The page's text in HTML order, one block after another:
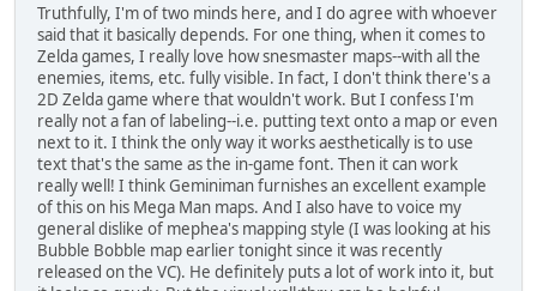
Truthfully, I'm of two minds here, and I do agree with whoever
said that it basically depends. For one thing, when it comes to
Zelda games, I really love how snesmaster maps--with all the
enemies, items, etc. fully visible. In fact, I don't think there's a
2D Zelda game where that wouldn't work. But I confess I'm
really not a fan of labeling--i.e. putting text onto a map or even
next to it. I think the only way it works aesthetically is to use
text that's the same as the in-game font. Then it can work
really well! I think Geminiman furnishes an excellent example
of this on his Mega Man maps. And I also have to voice my
general dislike of mephea's mapping style (I was looking at his
Bubble Bobble map earlier tonight since it was recently
released on the VC). He definitely puts a lot of work into it, but